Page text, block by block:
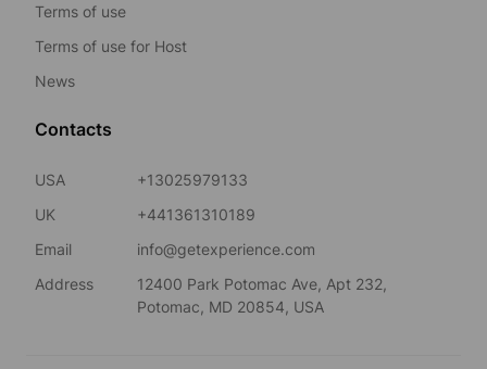
Terms of use
Terms of use for Host
News
Contacts
USA
+13025979133
UK
+441361310189
Email
info@getexperience.com
Address
12400 Park Potomac Ave, Apt 232,
Potomac, MD 20854, USA